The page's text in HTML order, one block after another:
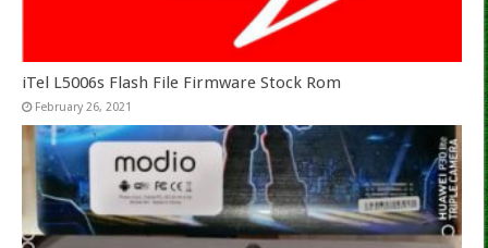
iTel L5006s Flash File Firmware Stock Rom
February 26, 2021